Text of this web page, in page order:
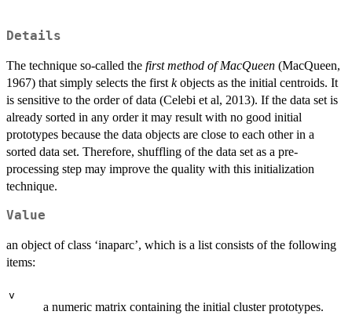
Details
The technique so-called the first method of MacQueen (MacQueen,
1967) that simply selects the first kobjects as the initial centroids. It
is sensitive to the order of data (Celebi et al, 2013). If the data set is
already sorted in any order it may result with no good initial
prototypes because the data objects are close to each other in a
sorted data set. Therefore, shuffling of the data set as a pre-
processing step may improve the quality with this initialization
technique.
Value
an object of class ‘inaparc’, which is a list consists of the following
items:
v
a numeric matrix containing the initial cluster prototypes.